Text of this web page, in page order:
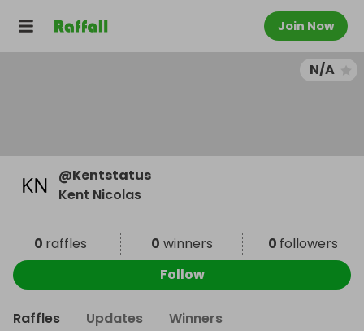
Join Now
N/A
@Kentstatus
Kent Nicolas
0 raffles 0 winners 0 followers
Follow
Raffles Updates Winners